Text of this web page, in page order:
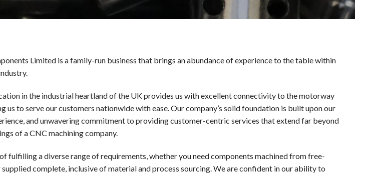
Limited is a family-run business that brings an abundance of experience to the table within
in the industrial heartland of the UK provides us with excellent connectivity to the motorway
us to serve our customers nationwide with ease. Our company’s solid foundation is built upon our
and unwavering commitment to providing customer-centric services that extend far beyond
of a CNC machining company.
fulfilling a diverse range of requirements, whether you need components machined from free-
supplied complete, inclusive of material and process sourcing. We are confident in our ability to